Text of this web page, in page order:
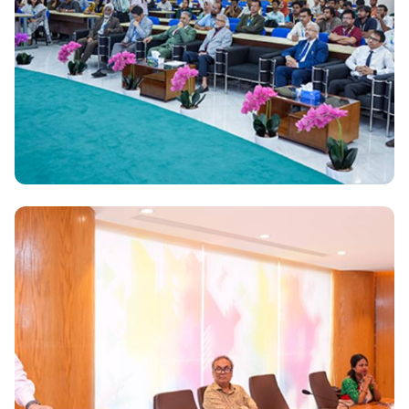
Daffodil International University signs MoU with
Apex DMIT Limited for fostering mutual Exchange
National
Korean Ambassador visits Daffodil International
University Bangladesh-Korea relations reach new
heights: His Excellency Park Young Sik